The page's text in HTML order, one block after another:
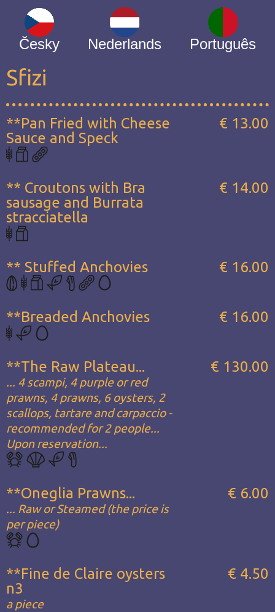
Česky Nederlands Português
Sfizi
**Pan Fried with Cheese
Sauce and Speck
€ 13.00
** Croutons with Bra
sausage and Burrata
stracciatella
€ 14.00
** Stuffed Anchovies € 16.00
**Breaded Anchovies € 16.00
**The Raw Plateau...
... 4 scampi, 4 purple or red
prawns, 4 prawns, 6 oysters, 2
scallops, tartare and carpaccio -
recommended for 2 people...
Upon reservation...
€ 130.00
**Oneglia Prawns...
... Raw or Steamed (the price is
per piece)
€ 6.00
**Fine de Claire oysters
n3
a piece
€ 4.50